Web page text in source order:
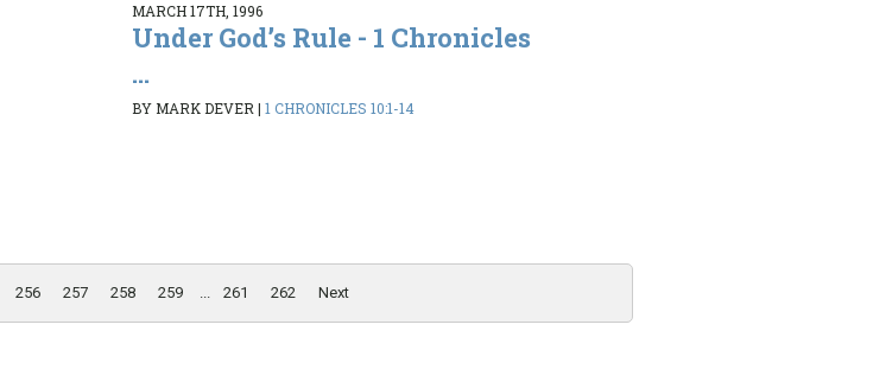
MARCH 17TH, 1996
Under God’s Rule - 1 Chronicles
...
BY MARK DEVER | 1 CHRONICLES 10:1-14
256 257 258 259 ... 261 262 Next